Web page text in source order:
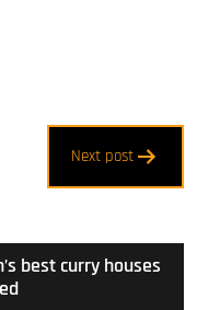
Next post
best curry houses